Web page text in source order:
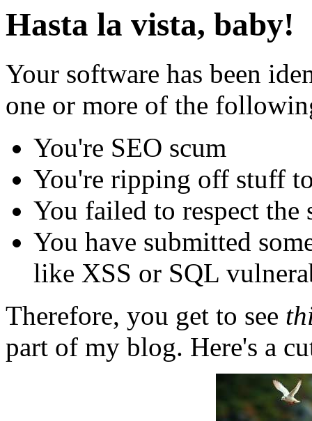
Hasta la vista, baby!
Your software has been
one or more of the
You're SEO scum
You're ripping off stuff
You failed to respect
You have submitted
like XSS or SQL
Therefore, you get to see
part of my blog. Here's a